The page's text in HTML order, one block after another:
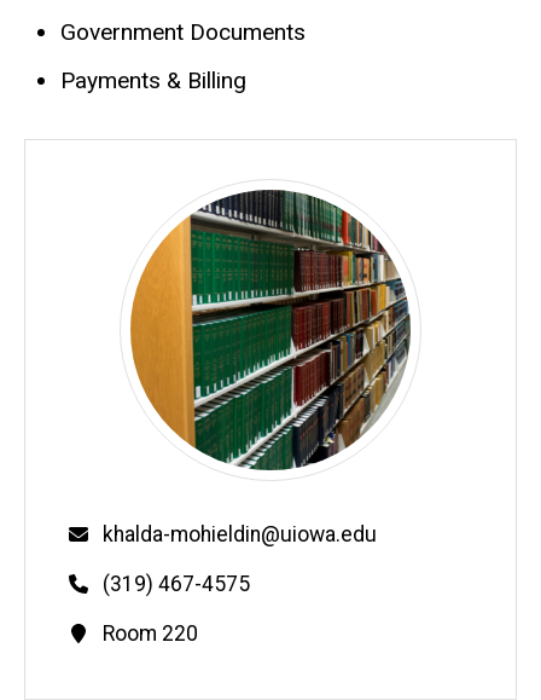
Government Documents
Payments & Billing
Email
khalda-mohieldin@uiowa.edu
Phone
(319) 467-4575
Contact
Room 220